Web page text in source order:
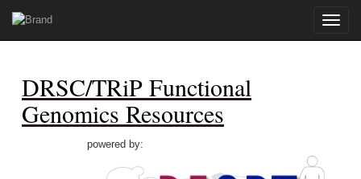
Toggle
DRSC/TRiP Functional
Genomics Resources
powered by: